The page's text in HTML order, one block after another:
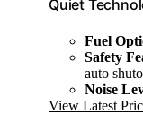
Quiet
Fuel
Safety
auto
Noise
View Latest